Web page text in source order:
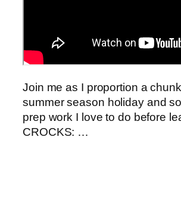
Join me as I proportion a
summer season holiday and
prep work I love to do before
CROCKS: …